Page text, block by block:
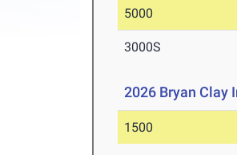
5000
3000S
2026 Bryan Clay
1500